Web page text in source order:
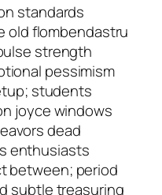
standards
old flombendastru
strength
pessimism
students
joyce windows
dead
enthusiasts
between; period
subtle treasuring